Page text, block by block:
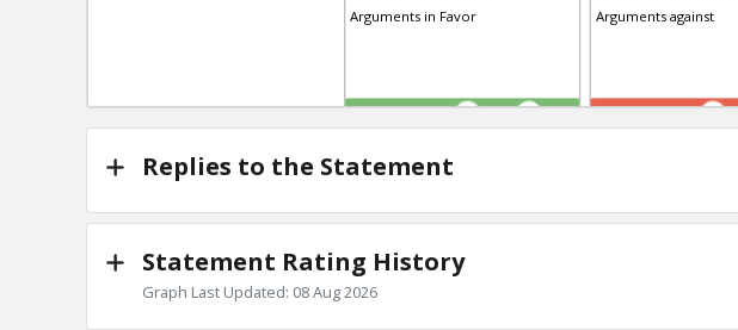
Arguments in Favor
TE
Arguments against
TE
Replies to the Statement
Statement Rating History
Graph Last Updated: 08 Aug 2026